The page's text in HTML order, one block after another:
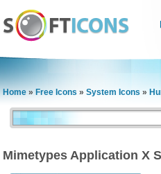
Home » Free Icons » System Icons »
Mimetypes Application X